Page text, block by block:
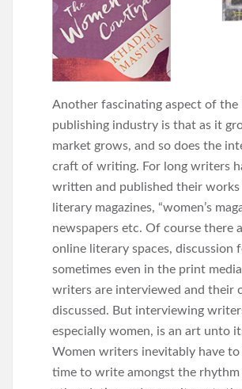
Another fascinating aspect of the
publishing industry is that as it
market grows, and so does the
craft of writing. For long writers
written and published their works
literary magazines, “women’s
newspapers etc. Of course there
online literary spaces, discussion
sometimes even in the print
writers are interviewed and their
discussed. But interviewing
especially women, is an art unto
Women writers inevitably have
time to write amongst the rhythm